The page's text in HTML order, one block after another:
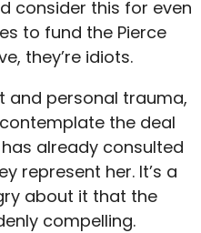
consider this for even
to fund the Pierce
they’re idiots.
and personal trauma,
the deal
already consulted
represent her. It’s a
about it that the
compelling.